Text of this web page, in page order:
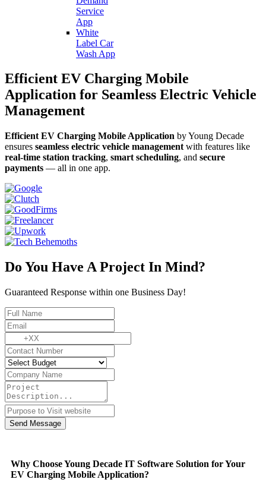
Service
App
White
Label Car
Wash App
Efficient EV Charging Mobile
Application for Seamless Electric Vehicle
Management
Efficient EV Charging Mobile Application by Young Decade
ensures seamless electric vehicle management with features like
real-time station tracking, smart scheduling, and secure
payments — all in one app.
Do You Have A Project In Mind?
Guaranteed Response within one Business Day!
Send Message
Why Choose Young Decade IT Software Solution for Your
EV Charging Mobile Application?